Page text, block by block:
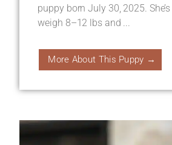
puppy born July 30, 2025.
weigh 8–12 lbs and ...
More About This Puppy →